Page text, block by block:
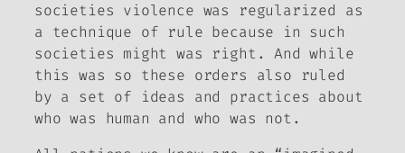
societies violence was regularized as
a technique of rule because in such
societies might was right. And while
this was so these orders also ruled
by a set of ideas and practices about
who was human and who was not.